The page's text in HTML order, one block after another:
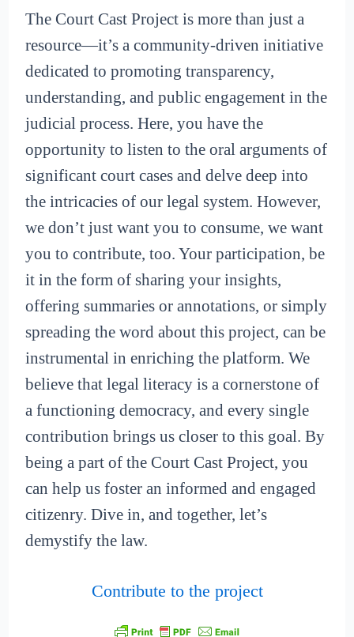
The Court Cast Project is more than just a
resource—it’s a community-driven initiative
dedicated to promoting transparency,
understanding, and public engagement in the
judicial process. Here, you have the
opportunity to listen to the oral arguments of
significant court cases and delve deep into
the intricacies of our legal system. However,
we don’t just want you to consume, we want
you to contribute, too. Your participation, be
it in the form of sharing your insights,
offering summaries or annotations, or simply
spreading the word about this project, can be
instrumental in enriching the platform. We
believe that legal literacy is a cornerstone of
a functioning democracy, and every single
contribution brings us closer to this goal. By
being a part of the Court Cast Project, you
can help us foster an informed and engaged
citizenry. Dive in, and together, let’s
demystify the law.
Contribute to the project